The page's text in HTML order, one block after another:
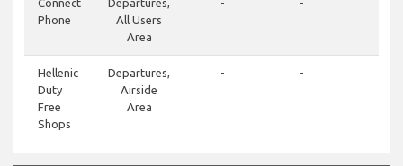
Connect
Phone
Departures,
All Users
Area
- -
Hellenic
Duty
Free
Shops
Departures,
Airside
Area
- -